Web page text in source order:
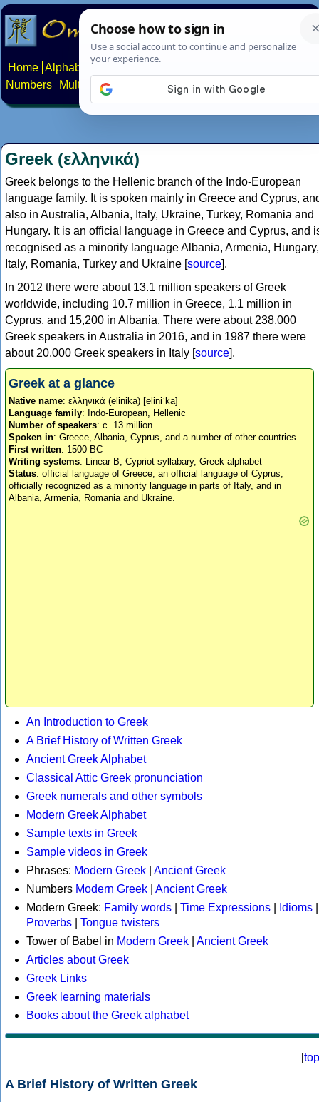
Home Alphabets Constructed scripts
Numbers
Multilingual Pages Search News About
Greek (ελληνικά)
Greek belongs to the Hellenic branch of the Indo-European
language family. It is spoken mainly in Greece and Cyprus,
also in Australia, Albania, Italy, Ukraine, Turkey, Romania and
Hungary. It is an official language in Greece and Cyprus, and
recognised as a minority language Albania, Armenia, Hungary,
Italy, Romania, Turkey and Ukraine [source].
In 2012 there were about 13.1 million speakers of Greek
worldwide, including 10.7 million in Greece, 1.1 million in
Cyprus, and 15,200 in Albania. There were about 238,000
Greek speakers in Australia in 2016, and in 1987 there were
about 20,000 Greek speakers in Italy [source].
Greek at a glance
Native name: ελληνικά (elinika) [eliniˈka]
Language family: Indo-European, Hellenic
Number of speakers: c. 13 million
Spoken in: Greece, Albania, Cyprus, and a number of other countries
First written: 1500 BC
Writing systems: Linear B, Cypriot syllabary, Greek alphabet
Status: official language of Greece, an official language of Cyprus,
officially recognized as a minority language in parts of Italy, and in
Albania, Armenia, Romania and Ukraine.
An Introduction to Greek
A Brief History of Written Greek
Ancient Greek Alphabet
Classical Attic Greek pronunciation
Greek numerals and other symbols
Modern Greek Alphabet
Sample texts in Greek
Sample videos in Greek
Phrases: Modern Greek
Ancient Greek
Numbers Modern Greek
Ancient Greek
Modern Greek: Family words Time Expressions Idioms
Proverbs
Tongue twisters
Tower of Babel in Modern Greek
Ancient Greek
Articles about Greek
Greek Links
Greek learning materials
Books about the Greek alphabet
[top
A Brief History of Written Greek